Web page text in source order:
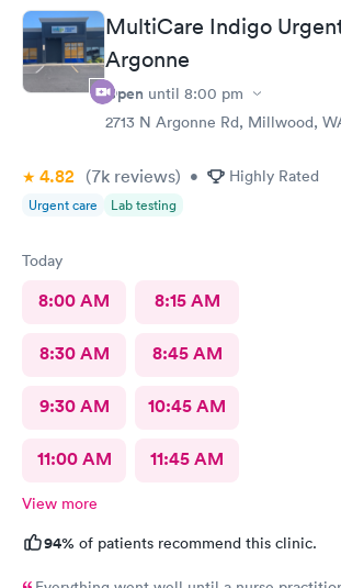
MultiCare Indigo
Argonne
Open until 8:00 pm
2713 N Argonne Rd, Millwood,
4.82 (7k reviews) • Highly Rated
Urgent care Lab testing
Today
8:00 AM 8:15 AM
8:30 AM 8:45 AM
9:30 AM 10:45 AM
11:00 AM 11:45 AM
View more
94% of patients recommend this clinic.